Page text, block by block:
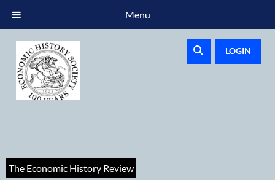
LOGIN
The Economic History Review
Menu